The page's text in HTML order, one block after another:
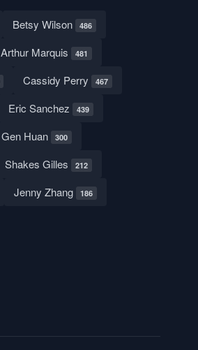
Betsy Wilson 486
Arthur Marquis 481
Cassidy Perry 467
Eric Sanchez 439
Gen Huan 300
Shakes Gilles 212
Jenny Zhang 186